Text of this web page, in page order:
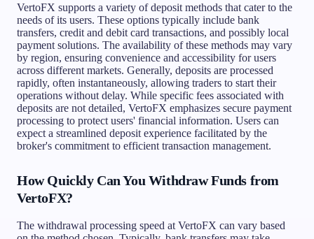
VertoFX supports a variety of deposit methods that cater to the
needs of its users. These options typically include bank
transfers, credit and debit card transactions, and possibly local
payment solutions. The availability of these methods may vary
by region, ensuring convenience and accessibility for users
across different markets. Generally, deposits are processed
rapidly, often instantaneously, allowing traders to start their
operations without delay. While specific fees associated with
deposits are not detailed, VertoFX emphasizes secure payment
processing to protect users' financial information. Users can
expect a streamlined deposit experience facilitated by the
broker's commitment to efficient transaction management.
How Quickly Can You Withdraw Funds from
VertoFX?
The withdrawal processing speed at VertoFX can vary based